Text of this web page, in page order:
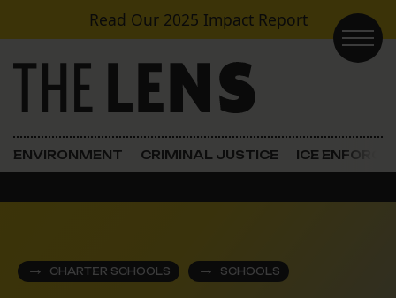
Skip to contentRead Our 2025 Impact Report
Main Navigation
ENVIRONMENT CRIMINAL JUSTICE ICE
CHARTER SCHOOLS SCHOOLS